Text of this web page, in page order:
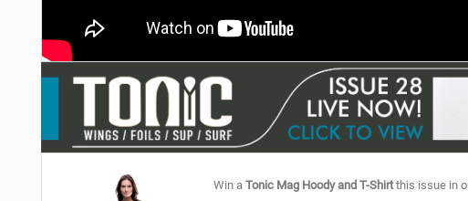
Win aTonic Mag Hoody and T-Shirtthis issue in